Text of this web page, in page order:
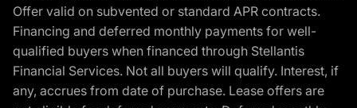
Offer valid on subvented or standard APR contracts.
Financing and deferred monthly payments for well-
qualified buyers when financed through Stellantis
Financial Services. Not all buyers will qualify. Interest, if
any, accrues from date of purchase. Lease offers are